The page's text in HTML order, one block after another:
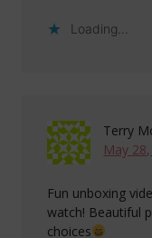
Loading...
Terry
May
Fun unboxing
watch! Beautiful
choices